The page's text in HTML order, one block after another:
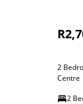
2
Centre
2